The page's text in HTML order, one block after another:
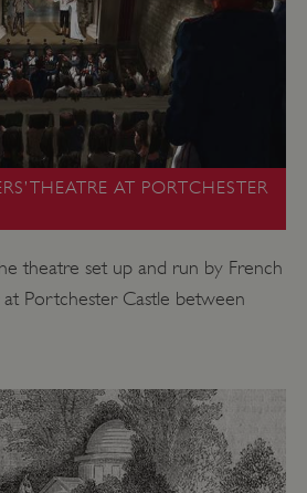
THEATRE AT PORTCHESTER
theatre set up and run by French
Portchester Castle between